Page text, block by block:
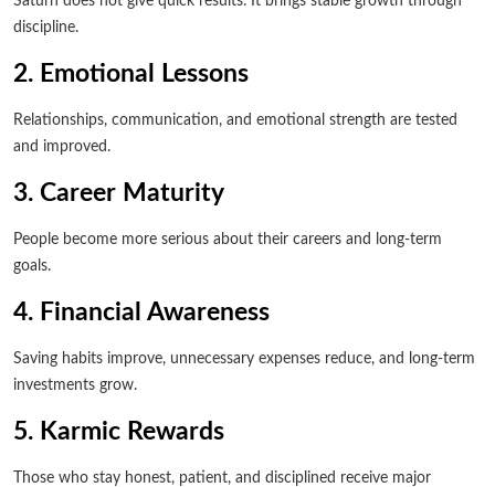
discipline.
2. Emotional Lessons
Relationships, communication, and emotional strength are tested
and improved.
3. Career Maturity
People become more serious about their careers and long-term
goals.
4. Financial Awareness
Saving habits improve, unnecessary expenses reduce, and long-term
investments grow.
5. Karmic Rewards
Those who stay honest, patient, and disciplined receive major